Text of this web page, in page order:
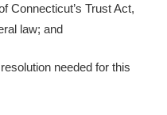
Connecticut’s Trust Act,
law; and
needed for this